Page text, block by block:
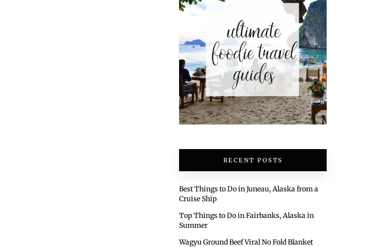
RECENT POSTS
Best Things to Do in Juneau, Alaska from a
Cruise Ship
Top Things to Do in Fairbanks, Alaska in
Summer
Wagyu Ground Beef Viral No Fold Blanket